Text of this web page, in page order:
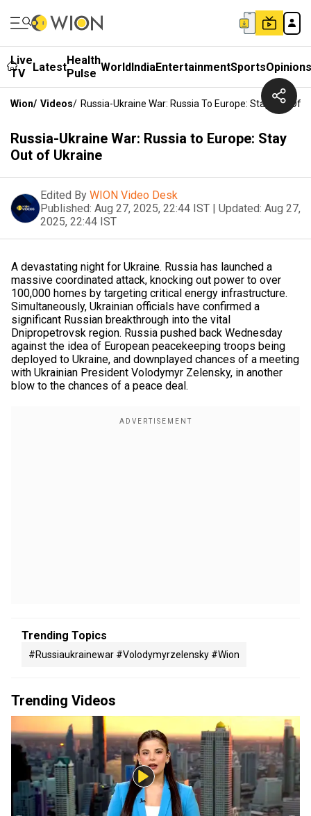
Live
TV
LatestHealth
Pulse WorldIndiaEntertainmentSportsOpinions
Wion/ Videos/ Russia-Ukraine War: Russia To Europe: Stay Out Of
Russia-Ukraine War: Russia to Europe: Stay
Out of Ukraine
Edited By WION Video Desk
Published: Aug 27, 2025, 22:44 IST | Updated: Aug 27,
2025, 22:44 IST
A devastating night for Ukraine. Russia has launched a
massive coordinated attack, knocking out power to over
100,000 homes by targeting critical energy infrastructure.
Simultaneously, Ukrainian officials have confirmed a
significant Russian breakthrough into the vital
Dnipropetrovsk region. Russia pushed back Wednesday
against the idea of European peacekeeping troops being
deployed to Ukraine, and downplayed chances of a meeting
with Ukrainian President Volodymyr Zelensky, in another
blow to the chances of a peace deal.
Trending Topics
#russiaukrainewar #volodymyrzelensky #wion
Trending Videos